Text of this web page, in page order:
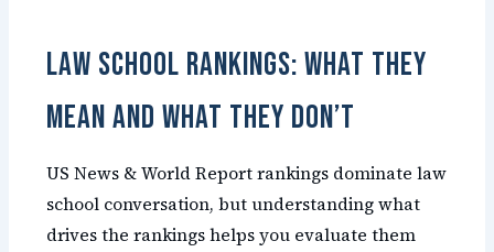
Law School Rankings: What They
Mean and What They Don’t
US News & World Report rankings dominate law
school conversation, but understanding what
drives the rankings helps you evaluate them